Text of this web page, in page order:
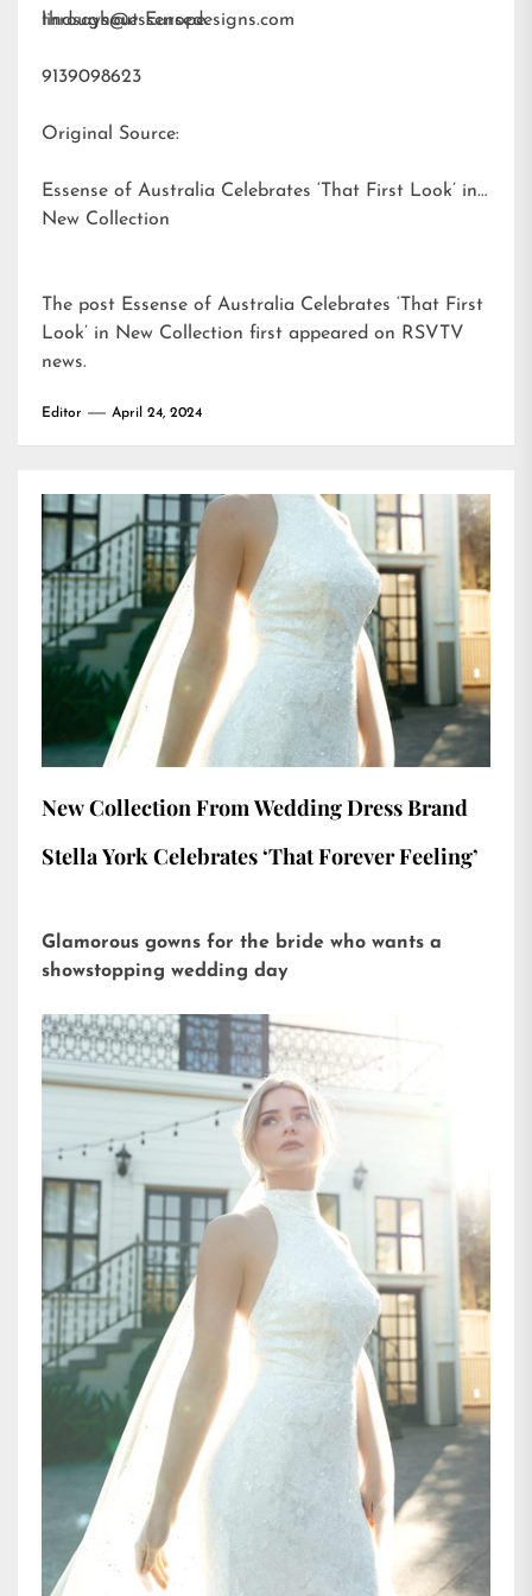
throughout Europe.
lindsays@essensedesigns.com
9139098623
Original Source:
Essense of Australia Celebrates ‘That First Look’ in
New Collection
The post Essense of Australia Celebrates ‘That First
Look’ in New Collection first appeared on RSVTV
news.
Editor April 24, 2024
New Collection From Wedding Dress Brand
Stella York Celebrates ‘That Forever Feeling’
Glamorous gowns for the bride who wants a
showstopping wedding day